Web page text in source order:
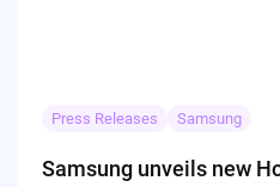
Press Releases Samsung
Samsung unveils new